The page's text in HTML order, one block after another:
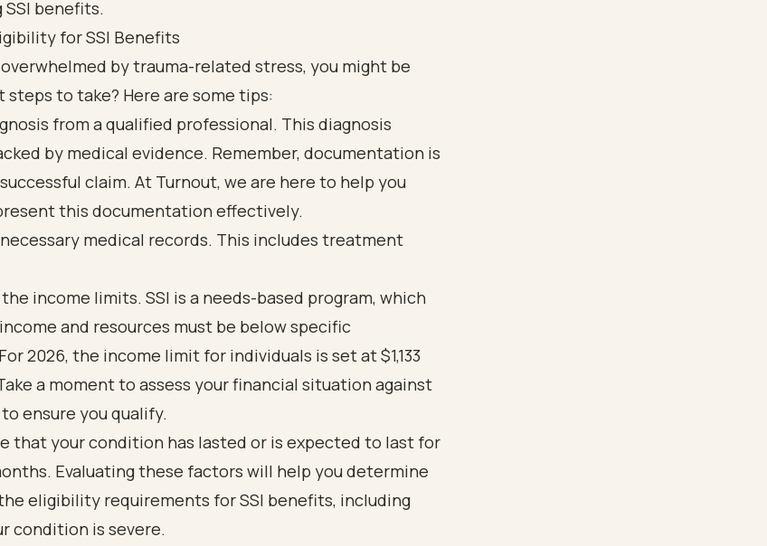
for SSI Benefits
by trauma-related stress, you might be
steps to take? Here are some tips:
from a qualified professional. This diagnosis
by medical evidence. Remember, documentation is
claim. At Turnout, we are here to help you
this documentation effectively.
medical records. This includes treatment
income limits. SSI is a needs-based program, which
and resources must be below specific
2026, the income limit for individuals is set at $1,133
a moment to assess your financial situation against
ensure you qualify.
that your condition has lasted or is expected to last for
Evaluating these factors will help you determine
eligibility requirements for SSI benefits, including
condition is severe.